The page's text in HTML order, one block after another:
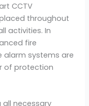
CCTV
throughout
activities. In
fire
alarm systems are
of protection
necessary